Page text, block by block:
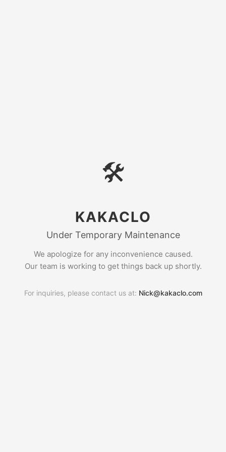
🛠
KAKACLO
Under Temporary Maintenance
We apologize for any inconvenience caused.
Our team is working to get things back up shortly.
For inquiries, please contact us at: Nick@kakaclo.com